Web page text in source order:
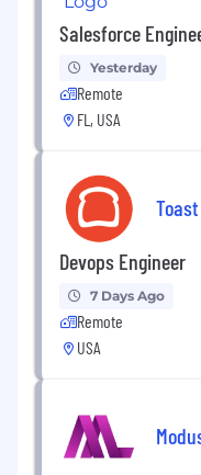
Salesforce
Yesterday
Remote
FL, USA
Toast
Devops Engineer
7 Days Ago
Remote
USA